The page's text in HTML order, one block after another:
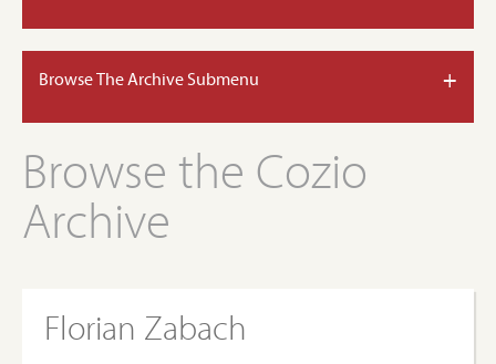
Browse The Archive Submenu +
Browse the Cozio
Archive
Florian Zabach